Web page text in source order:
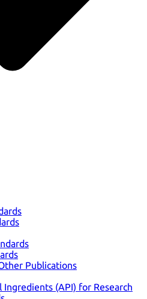
Publications
(API) for Research